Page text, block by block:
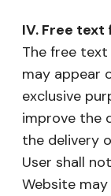
IV. Free text
The free text
may appear
exclusive
improve the
the delivery
User shall
Website